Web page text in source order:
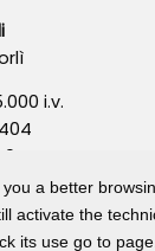
i.v.
a better
activate the
its use go to page.